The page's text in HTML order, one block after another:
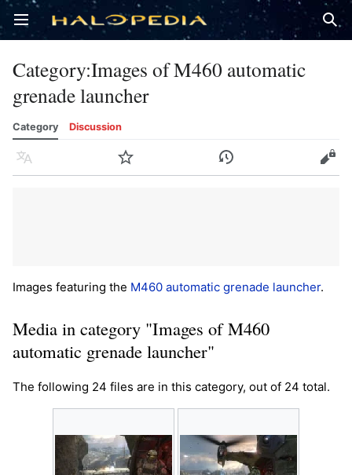
Open main menu
Category:Images of M460 automatic
grenade launcher
Category Discussion
Language Watch History Edit
Images featuring the M460 automatic grenade launcher.
Media in category "Images of M460
automatic grenade launcher"
The following 24 files are in this category, out of 24 total.